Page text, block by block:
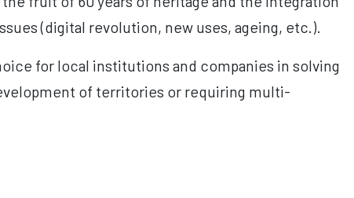
(digital revolution, new uses, ageing, etc.).
for local institutions and companies in solving
of territories or requiring multi-